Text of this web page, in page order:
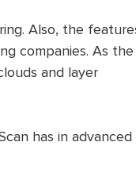
Also, the
companies. As the
and layer
has in advanced